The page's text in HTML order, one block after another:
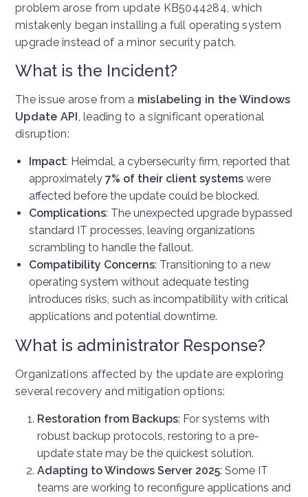
problem arose from update KB5044284, which
mistakenly began installing a full operating system
upgrade instead of a minor security patch.
What is the Incident?
The issue arose from a mislabeling in the Windows
Update API , leading to a significant operational
disruption:
Impact: Heimdal, a cybersecurity firm, reported that
approximately 7% of their client systems were
affected before the update could be blocked.
Complications: The unexpected upgrade bypassed
standard IT processes, leaving organizations
scrambling to handle the fallout.
Compatibility Concerns: Transitioning to a new
operating system without adequate testing
introduces risks, such as incompatibility with critical
applications and potential downtime.
What is administrator Response?
Organizations affected by the update are exploring
several recovery and mitigation options:
Restoration from Backups: For systems with
robust backup protocols, restoring to a pre-
update state may be the quickest solution.
Adapting to Windows Server 2025: Some IT
teams are working to reconfigure applications and